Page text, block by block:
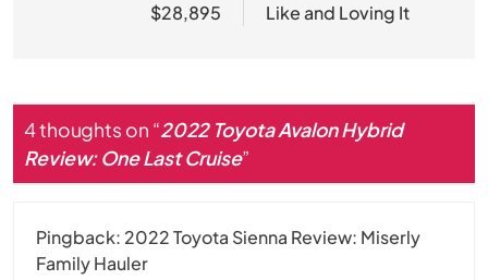
$28,895
Like and Loving It
4 thoughts on “2022 Toyota Avalon Hybrid
Review: One Last Cruise”
Pingback: 2022 Toyota Sienna Review: Miserly
Family Hauler